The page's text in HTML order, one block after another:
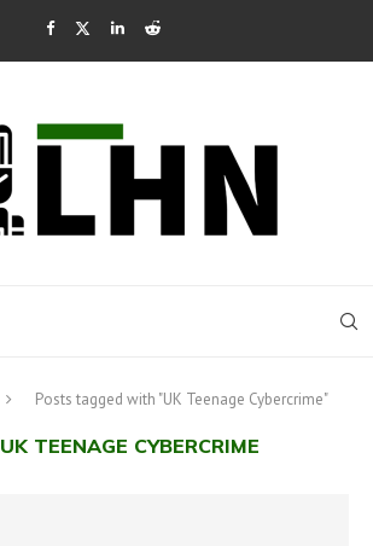
Posts tagged with "UK Teenage Cybercrime"
UK TEENAGE CYBERCRIME